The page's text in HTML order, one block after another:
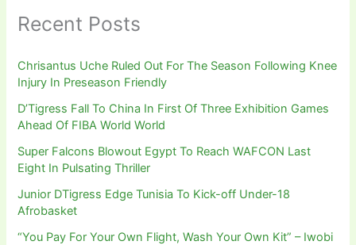
Recent Posts
Chrisantus Uche Ruled Out For The Season Following Knee
Injury In Preseason Friendly
D’Tigress Fall To China In First Of Three Exhibition Games
Ahead Of FIBA World World
Super Falcons Blowout Egypt To Reach WAFCON Last
Eight In Pulsating Thriller
Junior DTigress Edge Tunisia To Kick-off Under-18
Afrobasket
“You Pay For Your Own Flight, Wash Your Own Kit” – Iwobi